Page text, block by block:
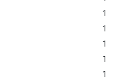
1
1
1
1
1